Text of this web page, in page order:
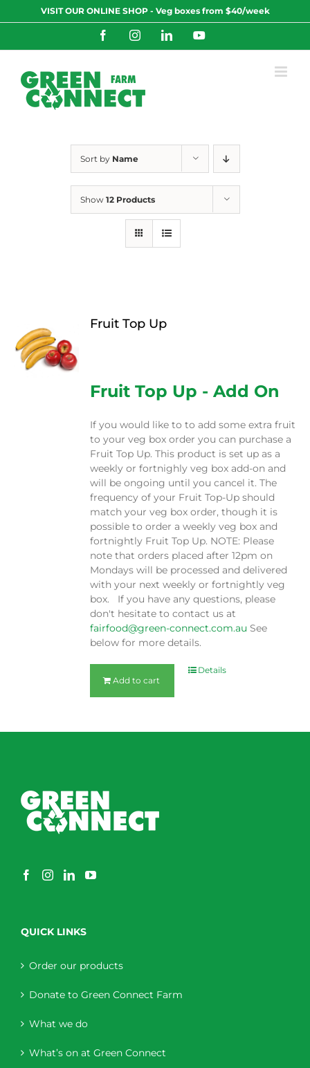
to
VISIT OUR ONLINE SHOP - Veg boxes from $40/week
FacebookInstagramLinkedInYouTube
Sort by Name
Show 12 Products
Fruit Top Up
Fruit Top Up - Add On
If you would like to to add some extra fruit
to your veg box order you can purchase a
Fruit Top Up. This product is set up as a
weekly or fortnighly veg box add-on and
will be ongoing until you cancel it. The
frequency of your Fruit Top-Up should
match your veg box order, though it is
possible to order a weekly veg box and
fortnightly Fruit Top Up. NOTE: Please
note that orders placed after 12pm on
Mondays will be processed and delivered
with your next weekly or fortnightly veg
box. If you have any questions, please
don't hesitate to contact us at
fairfood@green-connect.com.au See
below for more details.
Add to cart
Details
QUICK LINKS
Order our products
Donate to Green Connect Farm
What we do
What’s on at Green Connect